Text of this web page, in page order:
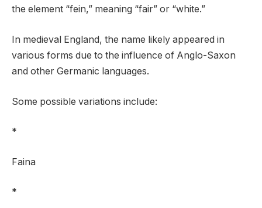
the element “fein,” meaning “fair” or “white.”
In medieval England, the name likely appeared in
various forms due to the influence of Anglo-Saxon
and other Germanic languages.
Some possible variations include:
*
Faina
*